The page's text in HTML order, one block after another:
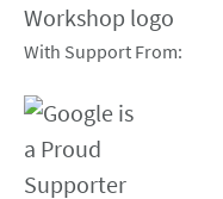
With Support From: